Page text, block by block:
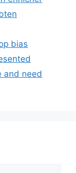
bias
and need